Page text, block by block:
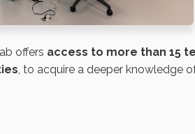
offers access to more than 15
, to acquire a deeper knowledge